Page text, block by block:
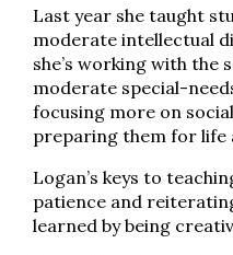
Last year she taught
moderate intellectual
she’s working with
moderate special-
focusing more on
preparing them for life
Logan’s keys to
patience and
learned by being